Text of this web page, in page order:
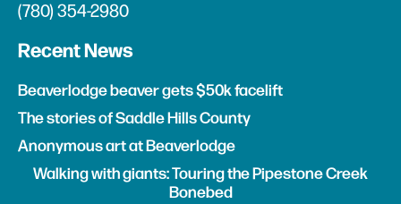
(780) 354-2980
Recent News
Beaverlodge beaver gets $50k facelift
The stories of Saddle Hills County
Anonymous art at Beaverlodge
Walking with giants: Touring the Pipestone Creek
Bonebed